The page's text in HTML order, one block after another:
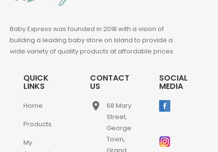
Baby Express was founded in 2018 with a vision of
building a leading baby store on Island to provide a
wide variety of quality products at affordable prices.
QUICK
LINKS
Home
Products
My
CONTACT
US
place
68 Mary
Street,
George
Town,
SOCIAL
MEDIA